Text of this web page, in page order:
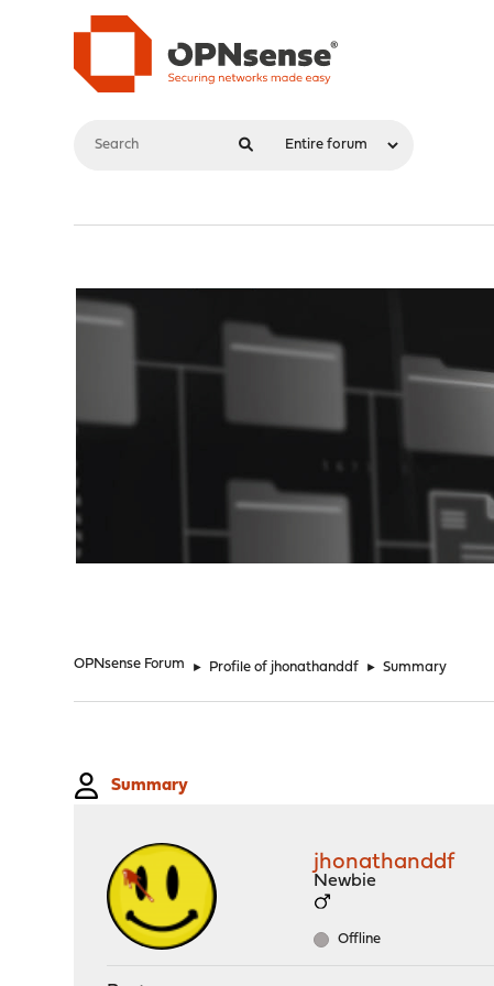
OPNsense Forum ► Profile of jhonathanddf ► Summary
Summary
jhonathanddf
Newbie
Offline